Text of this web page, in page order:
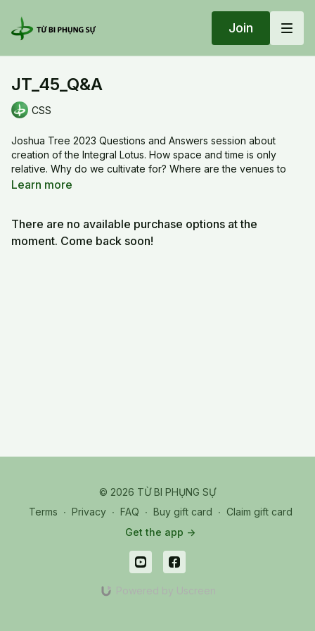
Join
JT_45_Q&A
CSS
Joshua Tree 2023 Questions and Answers session about
creation of the Integral Lotus. How space and time is only
relative. Why do we cultivate for? Where are the venues to
express our transformation? What we are practicing is more
JT_45_Q&A
Learn more
There are no available purchase options at the
moment. Come back soon!
© 2026 TỪ BI PHỤNG SỰ
Terms ∙ Privacy ∙ FAQ ∙ Buy gift card ∙ Claim gift card
Get the app ->
Powered by Uscreen